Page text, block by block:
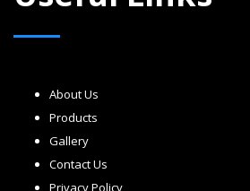
About Us
Products
Gallery
Contact Us
Privacy Policy